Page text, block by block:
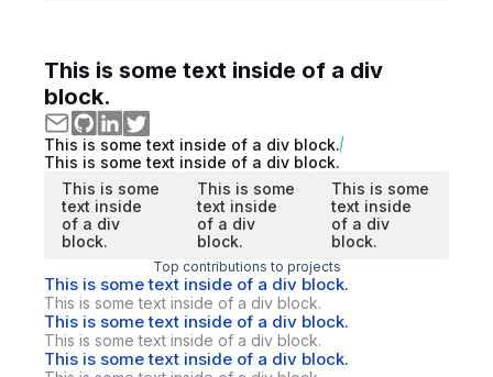
This is some text inside of a div
block.
This is some text inside of a div block.
This is some text inside of a div block.
This is some
text inside
of a div
block.
This is some
text inside
of a div
block.
This is some
text inside
of a div
block.
Top contributions to projects
This is some text inside of a div block.
This is some text inside of a div block.
This is some text inside of a div block.
This is some text inside of a div block.
This is some text inside of a div block.